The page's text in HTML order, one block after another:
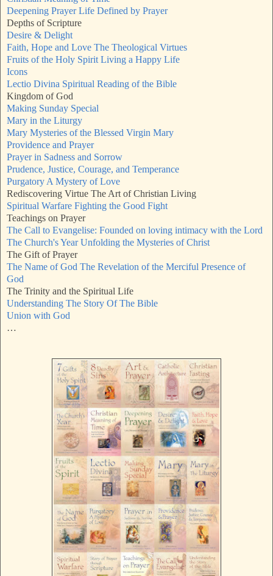
Deepening Prayer Life Defined by Prayer
Depths of Scripture
Desire & Delight
Faith, Hope and Love The Theological Virtues
Fruits of the Holy Spirit Living a Happy Life
Icons
Lectio Divina Spiritual Reading of the Bible
Kingdom of God
Making Sunday Special
Mary in the Liturgy
Mary Mysteries of the Blessed Virgin Mary
Providence and Prayer
Prayer in Sadness and Sorrow
Prudence, Justice, Courage, and Temperance
Purgatory A Mystery of Love
Rediscovering Virtue The Art of Christian Living
Spiritual Warfare Fighting the Good Fight
Teachings on Prayer
The Call to Evangelise: Founded on loving intimacy with the Lord
The Church's Year Unfolding the Mysteries of Christ
The Gift of Prayer
The Name of God The Revelation of the Merciful Presence of
God
The Trinity and the Spiritual Life
Understanding The Story Of The Bible
Union with God
…